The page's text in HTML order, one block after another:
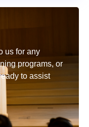
us for any
programs, or
to assist